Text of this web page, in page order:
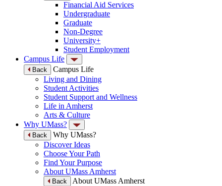
Financial Aid Services
Undergraduate
Graduate
Non-Degree
University+
Student Employment
Campus Life
Back
Campus Life
Living and Dining
Student Activities
Student Support and Wellness
Life in Amherst
Arts & Culture
Why UMass?
Back
Why UMass?
Discover Ideas
Choose Your Path
Find Your Purpose
About UMass Amherst
Back
About UMass Amherst